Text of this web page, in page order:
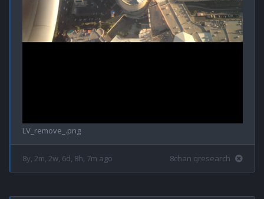
LV_remove_.png
8y, 2m, 2w, 6d, 8h, 7m ago 8chan qresearch